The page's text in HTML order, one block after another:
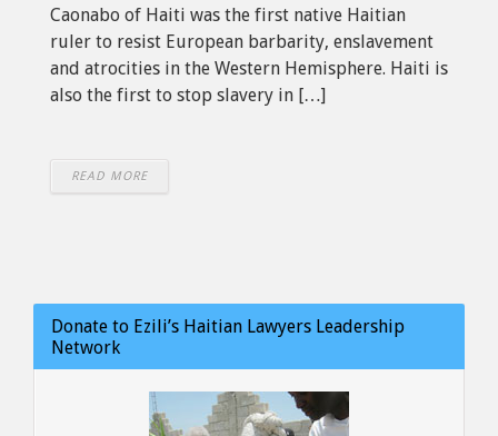
Caonabo of Haiti was the first native Haitian
ruler to resist European barbarity, enslavement
and atrocities in the Western Hemisphere. Haiti is
also the first to stop slavery in […]
READ MORE
Donate to Ezili’s Haitian Lawyers Leadership
Network